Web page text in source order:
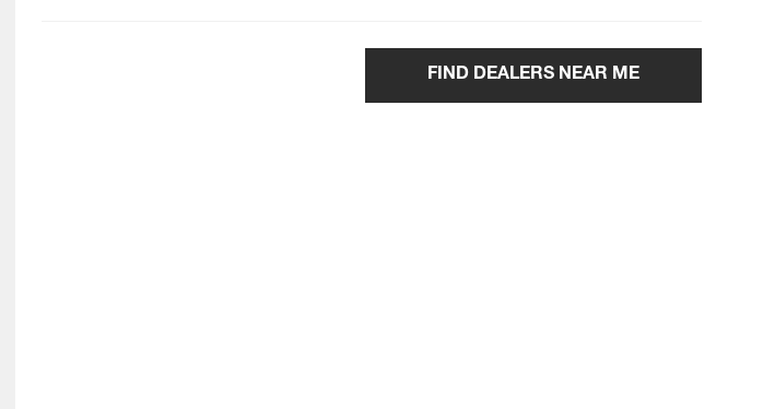
FIND DEALERS NEAR ME